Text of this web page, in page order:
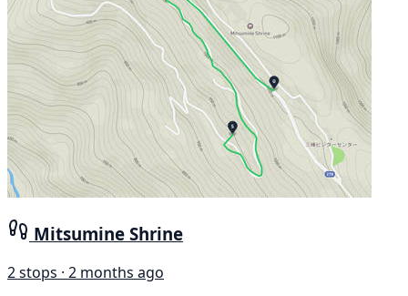
Mitsumine Shrine
2 stops · 2 months ago